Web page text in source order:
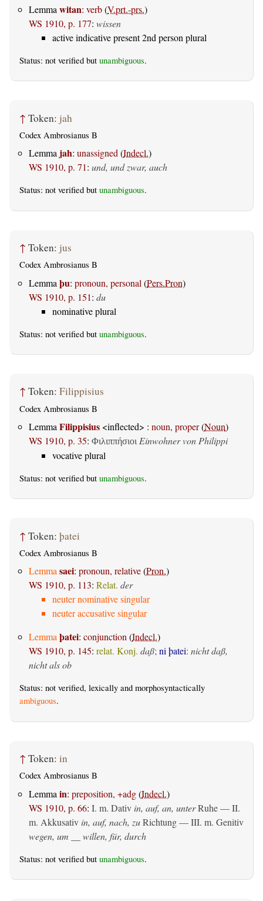
Lemma witan: verb(V.prt.-prs.)
WS 1910, p. 177: wissen
active indicative present 2nd person plural
Status: not verified but unambiguous.
↑ Token: jah
Codex Ambrosianus B
Lemma jah: unassigned(Indecl.)
WS 1910, p. 71: und, und zwar, auch
Status: not verified but unambiguous.
↑ Token: jus
Codex Ambrosianus B
Lemma þu: pronoun, personal (Pers.Pron)
WS 1910, p. 151: du
nominative plural
Status: not verified but unambiguous.
↑ Token: Filippisius
Codex Ambrosianus B
Lemma Filippisius <inflected> : noun, proper(Noun)
WS 1910, p. 35: Φιλιππήσιοι Einwohner von Philippi
vocative plural
Status: not verified but unambiguous.
↑ Token: þatei
Codex Ambrosianus B
Lemmasaei: pronoun, relative(Pron.)
WS 1910, p. 113: Relat. der
neuter nominative singular
neuter accusative singular
Lemmaþatei: conjunction(Indecl.)
WS 1910, p. 145: relat. Konj. daß;ni þatei: nicht daß,
nicht als ob
Status: not verified, lexically and morphosyntactically
ambiguous.
↑ Token: in
Codex Ambrosianus B
Lemma in: preposition, +adg(Indecl.)
WS 1910, p. 66: I. m. Dativ in, auf, an, unterRuhe — II.
m. Akkusativ in, auf, nach, zuRichtung — III. m. Genitiv
wegen, um __ willen, für, durch
Status: not verified but unambiguous.